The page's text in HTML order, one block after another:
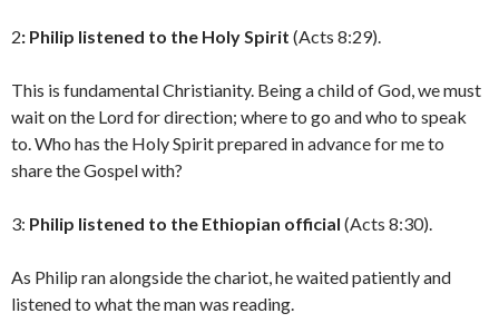
2: Philip listened to the Holy Spirit (Acts 8:29).
This is fundamental Christianity. Being a child of God, we must
wait on the Lord for direction; where to go and who to speak
to. Who has the Holy Spirit prepared in advance for me to
share the Gospel with?
3: Philip listened to the Ethiopian official (Acts 8:30).
As Philip ran alongside the chariot, he waited patiently and
listened to what the man was reading.